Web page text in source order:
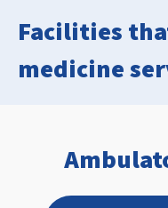
Facilities
medicine